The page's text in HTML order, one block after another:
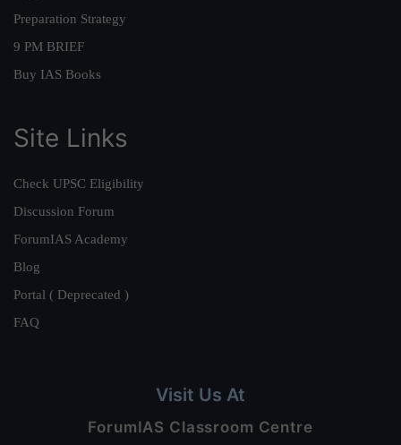
Preparation Strategy
9 PM BRIEF
Buy IAS Books
Site Links
Check UPSC Eligibility
Discussion Forum
ForumIAS Academy
Blog
Portal ( Deprecated )
FAQ
Visit Us At
ForumIAS Classroom Centre